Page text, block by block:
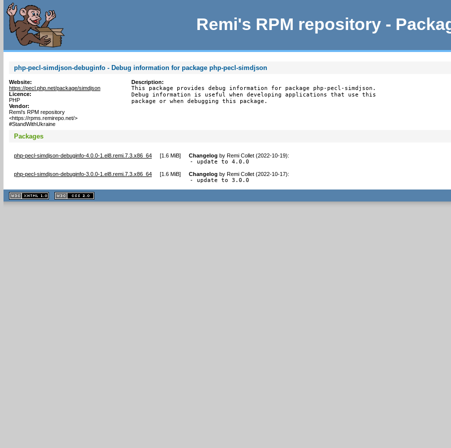
Remi's RPM repository -
php-pecl-simdjson-debuginfo - Debug information for package php-pecl-simdjson
Website:
https://pecl.php.net/package/simdjson
Licence:
PHP
Vendor:
Remi's RPM repository
<https://rpms.remirepo.net/>
#StandWithUkraine
Description:
This package provides debug information for package php-pecl-simdjson.
Debug information is useful when developing applications that use this
package or when debugging this package.
Packages
php-pecl-simdjson-debuginfo-4.0.0-1.el8.remi.7.3.x86_64 [1.6 MiB] Changelog by Remi Collet (2022-10-19):
- update to 4.0.0
php-pecl-simdjson-debuginfo-3.0.0-1.el8.remi.7.3.x86_64 [1.6 MiB] Changelog by Remi Collet (2022-10-17):
- update to 3.0.0
XHTML
1.1 valide
2.0 valide